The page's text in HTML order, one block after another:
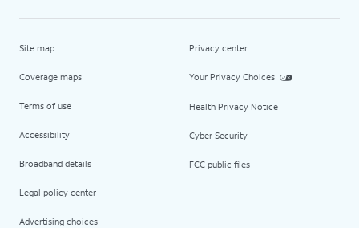
Site map
Coverage maps
Terms of use
Accessibility
Broadband details
Legal policy center
Advertising choices
Privacy center
Your Privacy Choices
Health Privacy Notice
Cyber Security
FCC public files